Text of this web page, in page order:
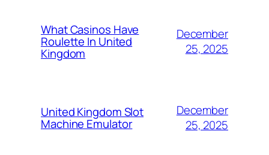
What Casinos Have
Roulette In United
Kingdom
December
25, 2025
United Kingdom Slot
Machine Emulator
December
25, 2025